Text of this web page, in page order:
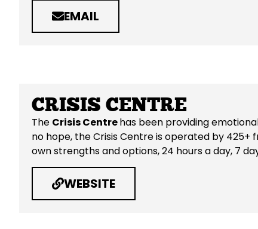
EMAIL
CRISIS CENTRE
The Crisis Centrehas been providing
no hope, the Crisis Centre is operated by
own strengths and options, 24 hours a day, 7
WEBSITE